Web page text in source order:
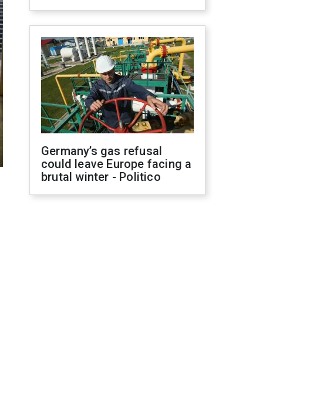
Germany’s gas refusal
could leave Europe facing a
brutal winter - Politico